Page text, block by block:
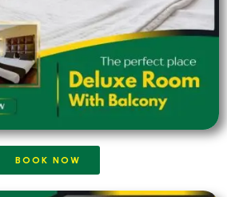
BOOK NOW